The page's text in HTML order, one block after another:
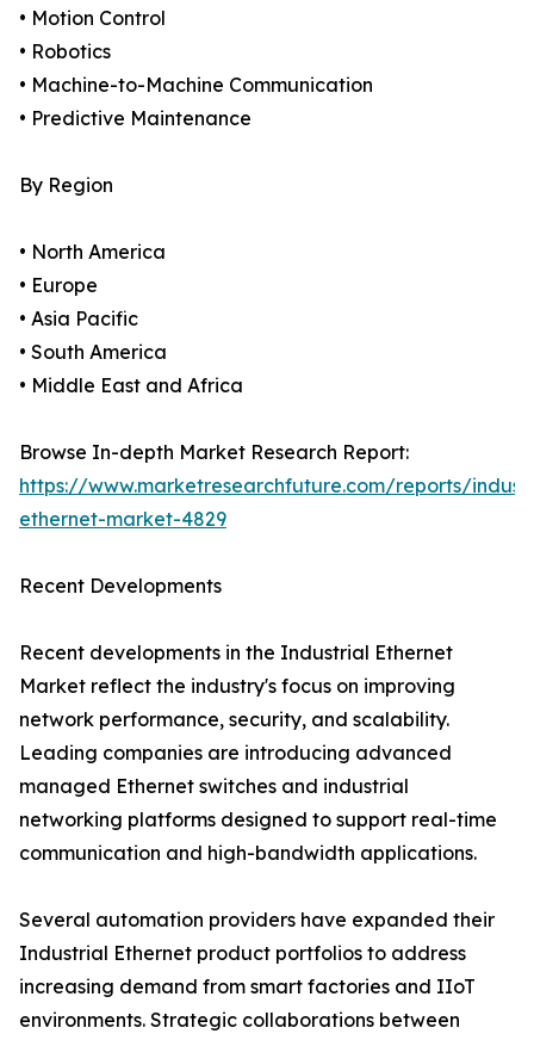
• Motion Control
• Robotics
• Machine-to-Machine Communication
• Predictive Maintenance
By Region
• North America
• Europe
• Asia Pacific
• South America
• Middle East and Africa
Browse In-depth Market Research Report:
https://www.marketresearchfuture.com/reports/
ethernet-market-4829
Recent Developments
Recent developments in the Industrial Ethernet
Market reflect the industry's focus on improving
network performance, security, and scalability.
Leading companies are introducing advanced
managed Ethernet switches and industrial
networking platforms designed to support real-time
communication and high-bandwidth applications.
Several automation providers have expanded their
Industrial Ethernet product portfolios to address
increasing demand from smart factories and IIoT
environments. Strategic collaborations between